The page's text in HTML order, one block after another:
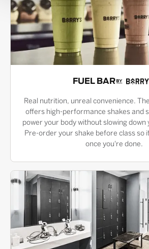
FUEL BAR
Real nutrition, unreal convenience.
offers high-performance shakes and
power your body without slowing down
Pre-order your shake before class so
once you're done.